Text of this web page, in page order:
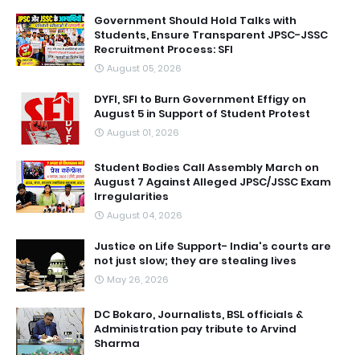
Government Should Hold Talks with
Students, Ensure Transparent JPSC-JSSC
Recruitment Process: SFI
August 05, 2026
DYFI, SFI to Burn Government Effigy on
August 5 in Support of Student Protest
August 01, 2026
Student Bodies Call Assembly March on
August 7 Against Alleged JPSC/JSSC Exam
Irregularities
August 04, 2026
Justice on Life Support- India's courts are
not just slow; they are stealing lives
May 26, 2026
DC Bokaro, Journalists, BSL officials &
Administration pay tribute to Arvind
Sharma